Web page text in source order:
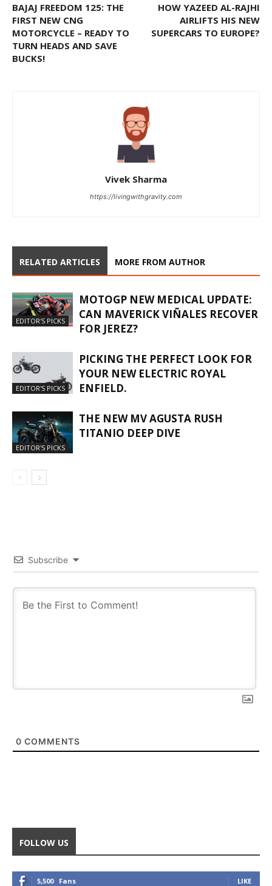
BAJAJ FREEDOM 125: THE
FIRST NEW CNG
MOTORCYCLE – READY TO
TURN HEADS AND SAVE
BUCKS!
HOW YAZEED AL-RAJHI
AIRLIFTS HIS NEW
SUPERCARS TO EUROPE?
Vivek Sharma
https://livingwithgravity.com
RELATED ARTICLES MORE FROM AUTHOR
EDITOR'S PICKS
MOTOGP NEW MEDICAL UPDATE:
CAN MAVERICK VIÑALES RECOVER
FOR JEREZ?
EDITOR'S PICKS
PICKING THE PERFECT LOOK FOR
YOUR NEW ELECTRIC ROYAL
ENFIELD.
EDITOR'S PICKS
THE NEW MV AGUSTA RUSH
TITANIO DEEP DIVE
Subscribe
0 COMMENTS
FOLLOW US
5,500 Fans LIKE